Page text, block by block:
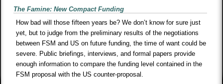
The Famine: New Compact Funding
How bad will those fifteen years be? We don’t know for sure just
yet, but to judge from the preliminary results of the negotiations
between FSM and US on future funding, the time of want could be
severe. Public briefings, interviews, and formal papers provide
enough information to compare the funding level contained in the
FSM proposal with the US counter-proposal.